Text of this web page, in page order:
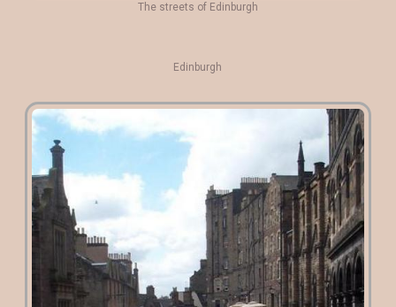
The streets of Edinburgh
Edinburgh